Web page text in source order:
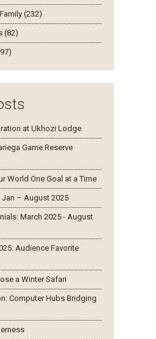
(232)
(82)
at Ukhozi Lodge
Game Reserve
World One Goal at a Time
– August 2025
March 2025 - August
Audience Favorite
a Winter Safari
Computer Hubs Bridging